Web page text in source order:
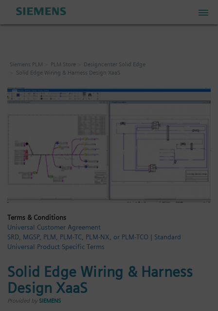
Industrial Software Store
My Account
Login / Sign up
Siemens PLM PLM Store
Designcenter Solid Edge
Solid Edge Wiring & Harness Design XaaS
Terms & Conditions
Universal Customer Agreement
SRD, MGSP, PLM, PLM-TC, PLM-NX, or PLM-TCO | Standard
Universal Product Specific Terms
Solid Edge Wiring & Harness
Design XaaS
Provided by SIEMENS